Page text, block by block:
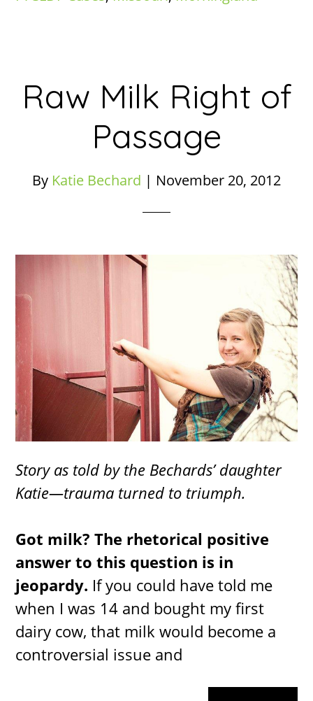
Raw Milk Right of
Passage
By Katie Bechard | November 20, 2012
Story as told by the Bechards’ daughter
Katie—trauma turned to triumph.
Got milk? The rhetorical positive
answer to this question is in
jeopardy. If you could have told me
when I was 14 and bought my first
dairy cow, that milk would become a
controversial issue and